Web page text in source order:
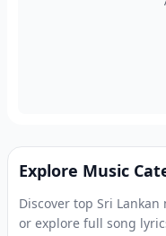
Explore Music
Discover top Sri
or explore full song